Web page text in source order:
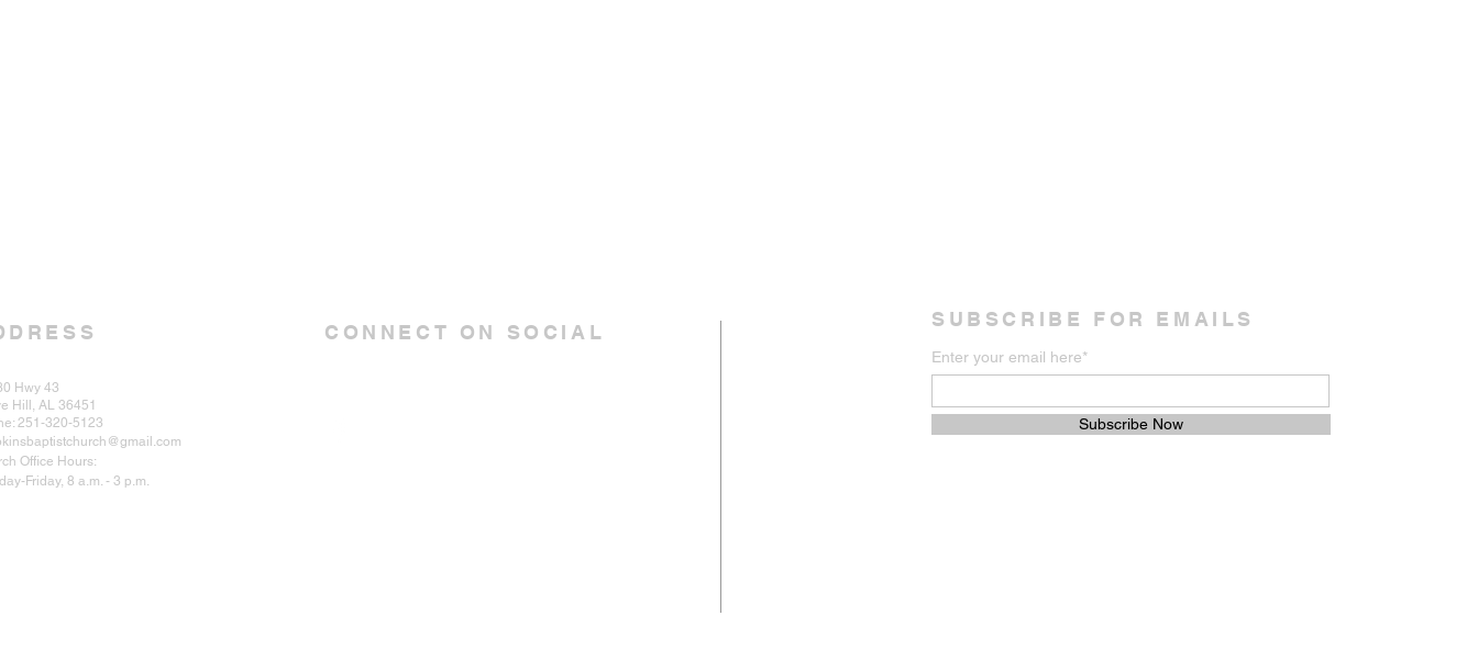
CONNECT ON SOCIAL
Hwy 43
Hill, AL 36451
251-320-5123
Office Hours:
Friday, 8 a.m. - 3 p.m.
SUBSCRIBE FOR EMAILS
Enter your email here*
Subscribe Now